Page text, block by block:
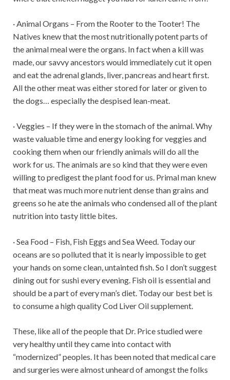
· Animal Organs – From the Rooter to the Tooter! The
Natives knew that the most nutritionally potent parts of
the animal meal were the organs. In fact when a kill was
made, our savvy ancestors would immediately cut it open
and eat the adrenal glands, liver, pancreas and heart first.
All the other meat was either stored for later or given to
the dogs… especially the despised lean-meat.
· Veggies – If they were in the stomach of the animal. Why
waste valuable time and energy looking for veggies and
cooking them when our friendly animals will do all the
work for us. The animals are so kind that they were even
willing to predigest the plant food for us. Primal man knew
that meat was much more nutrient dense than grains and
greens so he ate the animals who condensed all of the plant
nutrition into tasty little bites.
· Sea Food – Fish, Fish Eggs and Sea Weed. Today our
oceans are so polluted that it is nearly impossible to get
your hands on some clean, untainted fish. So I don’t suggest
dining out for sushi every evening. Fish oil is essential and
should be a part of every man’s diet. Today our best bet is
to consume a high quality Cod Liver Oil supplement.
These, like all of the people that Dr. Price studied were
very healthy until they came into contact with
“modernized” peoples. It has been noted that medical care
and surgeries were almost unheard of amongst the folks